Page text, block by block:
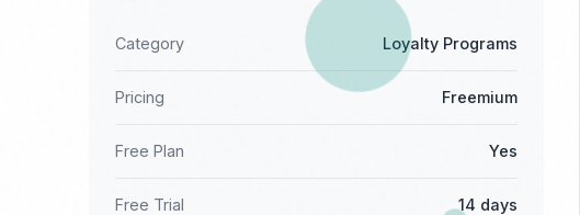
Category Loyalty Programs
Pricing Freemium
Free Plan Yes
Free Trial 14 days